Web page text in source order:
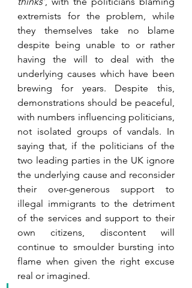
extremists for the problem, while
they themselves take no blame
despite being unable to or rather
having the will to deal with the
underlying causes which have been
brewing for years. Despite this,
demonstrations should be peaceful,
with numbers influencing politicians,
not isolated groups of vandals. In
saying that, if the politicians of the
two leading parties in the UK ignore
the underlying cause and reconsider
their over-generous support to
illegal immigrants to the detriment
of the services and support to their
own citizens, discontent will
continue to smoulder bursting into
flame when given the right excuse
real or imagined.